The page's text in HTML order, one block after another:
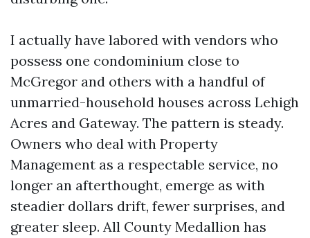
I actually have labored with vendors who
possess one condominium close to
McGregor and others with a handful of
unmarried-household houses across Lehigh
Acres and Gateway. The pattern is steady.
Owners who deal with Property
Management as a respectable service, no
longer an afterthought, emerge as with
steadier dollars drift, fewer surprises, and
greater sleep. All County Medallion has